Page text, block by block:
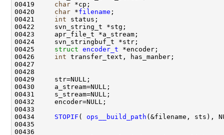
00419 char
00420 char *filename
00421 int
00425 struct encoder_t
00426 int
00434 STOPIF ( ops__build_path